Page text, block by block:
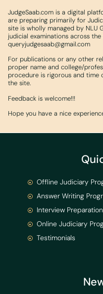
JudgeSaab.com is a digital
are preparing primarily for
site is wholly managed by NLU
judicial examinations across
queryjudgesaab@gmail.com
For publications or any other
proper name and college/
procedure is rigorous and time
the site.
Feedback is welcome!!!
Hope you have a nice
Offline Judiciary
Answer Writing
Interview Preparation
Online Judiciary
Testimonials